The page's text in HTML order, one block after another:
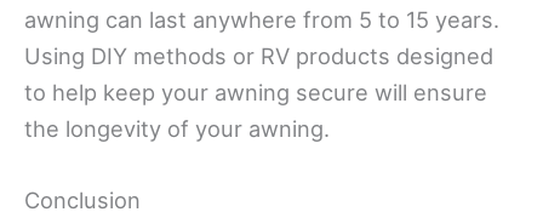
awning can last anywhere from 5 to 15 years.
Using DIY methods or RV products designed
to help keep your awning secure will ensure
the longevity of your awning.
Conclusion